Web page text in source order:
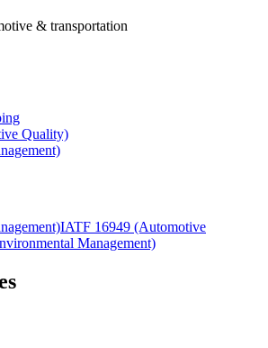
& transportation
Quality)
IATF 16949 (Automotive
Management)